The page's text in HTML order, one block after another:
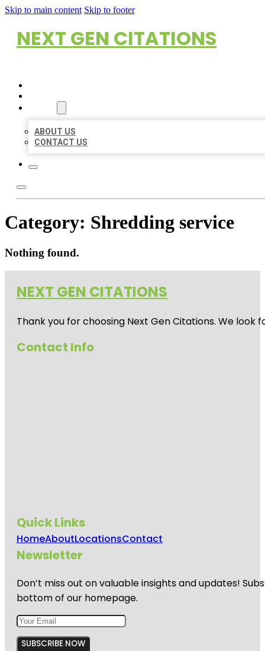
Skip to main content Skip to footer
NEXT GEN CITATIONS
ABOUT US
CONTACT US
Category: Shredding service
Nothing found.
NEXT GEN CITATIONS
Thank you for choosing Next Gen Citations. We
Contact Info
Quick Links
HomeAboutLocationsContact
Newsletter
Don’t miss out on valuable insights and updates!
bottom of our homepage.
SUBSCRIBE NOW